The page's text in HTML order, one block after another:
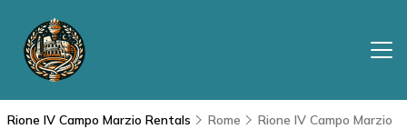
Rione IV Campo Marzio Rentals Rome Rione IV Campo Marzio